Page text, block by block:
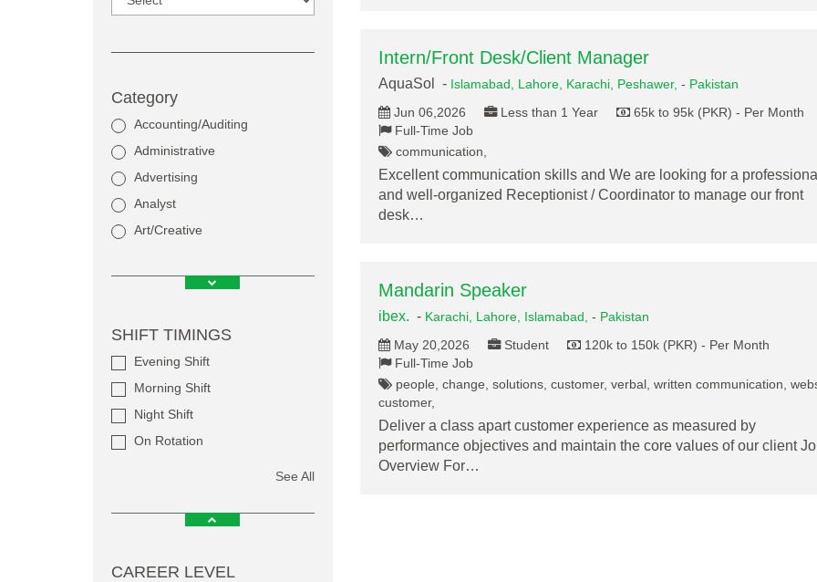
Category
Accounting/Auditing
Administrative
Advertising
Analyst
Art/Creative
SHIFT TIMINGS
Evening Shift
Morning Shift
Night Shift
On Rotation
See All
CAREER LEVEL
Intern/Front Desk/Client Manager
AquaSol - Islamabad, Lahore, Karachi, Peshawer, - Pakistan
Jun 06,2026
Less than 1 Year
65k to 95k (PKR) - Per Month
Full-Time Job
communication,
Excellent communication skills and We are looking for a
and well-organized Receptionist / Coordinator to manage our front
desk…
Mandarin Speaker
ibex. - Karachi, Lahore, Islamabad, - Pakistan
May 20,2026
Student
120k to 150k (PKR) - Per Month
Full-Time Job
people, change, solutions, customer, verbal, written communication,
customer,
Deliver a class apart customer experience as measured by
performance objectives and maintain the core values of our client
Overview For…